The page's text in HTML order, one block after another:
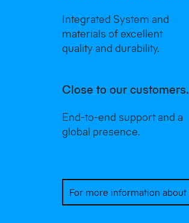
Integrated System and
materials of excellent
quality and durability.
Close to our customers.
End-to-end support and a
global presence.
For more information